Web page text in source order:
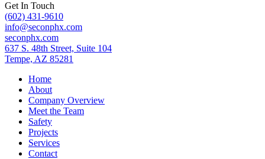
Get In Touch
(602) 431-9610
info@seconphx.com
seconphx.com
637 S. 48th Street, Suite 104
Tempe, AZ 85281
Home
About
Company Overview
Meet the Team
Safety
Projects
Services
Contact